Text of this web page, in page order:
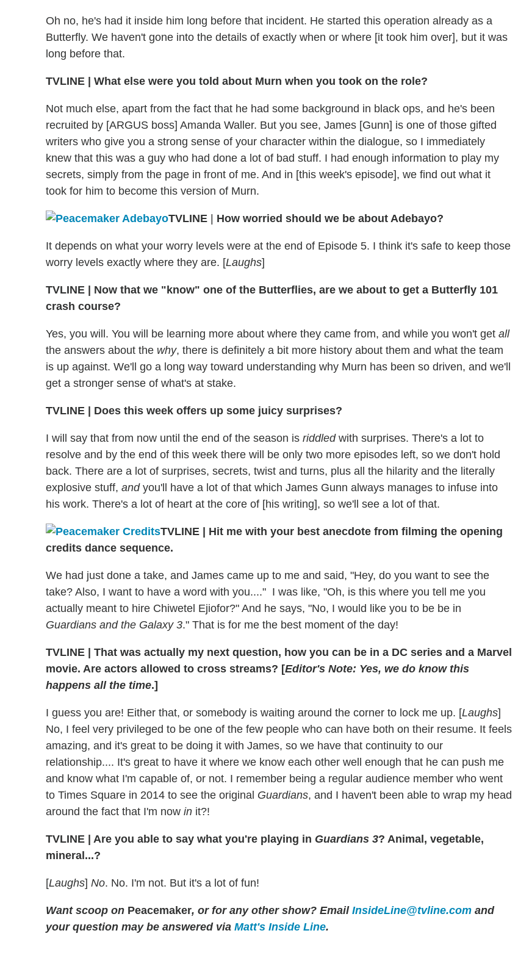
Oh no, he's had it inside him long before that incident. He started this operation already as a
Butterfly. We haven't gone into the details of exactly when or where [it took him over], but it was
long before that.
TVLINE | What else were you told about Murn when you took on the role?
Not much else, apart from the fact that he had some background in black ops, and he's been
recruited by [ARGUS boss] Amanda Waller. But you see, James [Gunn] is one of those gifted
writers who give you a strong sense of your character within the dialogue, so I immediately
knew that this was a guy who had done a lot of bad stuff. I had enough information to play my
secrets, simply from the page in front of me. And in [this week's episode], we find out what it
took for him to become this version of Murn.
TVLINE | How worried should we be about Adebayo?
It depends on what your worry levels were at the end of Episode 5. I think it's safe to keep those
worry levels exactly where they are. [Laughs]
TVLINE | Now that we "know" one of the Butterflies, are we about to get a Butterfly 101
crash course?
Yes, you will. You will be learning more about where they came from, and while you won't get all
the answers about the why, there is definitely a bit more history about them and what the team
is up against. We'll go a long way toward understanding why Murn has been so driven, and we'll
get a stronger sense of what's at stake.
TVLINE | Does this week offers up some juicy surprises?
I will say that from now until the end of the season is riddledwith surprises. There's a lot to
resolve and by the end of this week there will be only two more episodes left, so we don't hold
back. There are a lot of surprises, secrets, twist and turns, plus all the hilarity and the literally
explosive stuff, andyou'll have a lot of that which James Gunn always manages to infuse into
his work. There's a lot of heart at the core of [his writing], so we'll see a lot of that.
TVLINE | Hit me with your best anecdote from filming the opening
credits dance sequence.
We had just done a take, and James came up to me and said, "Hey, do you want to see the
take? Also, I want to have a word with you...." I was like, "Oh, is this where you tell me you
actually meant to hire Chiwetel Ejiofor?" And he says, "No, I would like you to be be in
Guardians and the Galaxy 3." That is for me the best moment of the day!
TVLINE | That was actually my next question, how you can be in a DC series and a Marvel
movie. Are actors allowed to cross streams? [Editor's Note: Yes, we do know this
happens all the time.]
I guess you are! Either that, or somebody is waiting around the corner to lock me up. [Laughs]
No, I feel very privileged to be one of the few people who can have both on their resume. It feels
amazing, and it's great to be doing it with James, so we have that continuity to our
relationship.... It's great to have it where we know each other well enough that he can push me
and know what I'm capable of, or not. I remember being a regular audience member who went
to Times Square in 2014 to see the original Guardians, and I haven't been able to wrap my head
around the fact that I'm now in it?!
TVLINE | Are you able to say what you're playing in Guardians 3? Animal, vegetable,
mineral...?
[Laughs] No. No. I'm not. But it's a lot of fun!
Want scoop on Peacemaker, or for any other show? Email InsideLine@tvline.com and
your question may be answered via Matt's Inside Line.